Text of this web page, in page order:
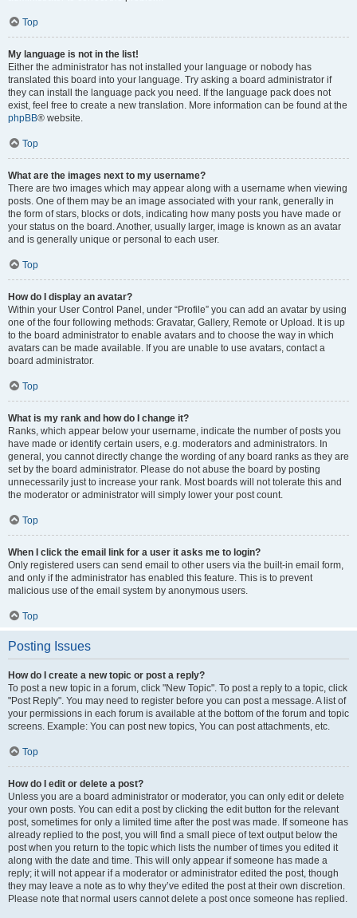
Top
My language is not in the list!
Either the administrator has not installed your language or nobody has
translated this board into your language. Try asking a board administrator if
they can install the language pack you need. If the language pack does not
exist, feel free to create a new translation. More information can be found at the
phpBB® website.
Top
What are the images next to my username?
There are two images which may appear along with a username when viewing
posts. One of them may be an image associated with your rank, generally in
the form of stars, blocks or dots, indicating how many posts you have made or
your status on the board. Another, usually larger, image is known as an avatar
and is generally unique or personal to each user.
Top
How do I display an avatar?
Within your User Control Panel, under “Profile” you can add an avatar by using
one of the four following methods: Gravatar, Gallery, Remote or Upload. It is up
to the board administrator to enable avatars and to choose the way in which
avatars can be made available. If you are unable to use avatars, contact a
board administrator.
Top
What is my rank and how do I change it?
Ranks, which appear below your username, indicate the number of posts you
have made or identify certain users, e.g. moderators and administrators. In
general, you cannot directly change the wording of any board ranks as they are
set by the board administrator. Please do not abuse the board by posting
unnecessarily just to increase your rank. Most boards will not tolerate this and
the moderator or administrator will simply lower your post count.
Top
When I click the email link for a user it asks me to login?
Only registered users can send email to other users via the built-in email form,
and only if the administrator has enabled this feature. This is to prevent
malicious use of the email system by anonymous users.
Top
Posting Issues
How do I create a new topic or post a reply?
To post a new topic in a forum, click "New Topic". To post a reply to a topic, click
"Post Reply". You may need to register before you can post a message. A list of
your permissions in each forum is available at the bottom of the forum and topic
screens. Example: You can post new topics, You can post attachments, etc.
Top
How do I edit or delete a post?
Unless you are a board administrator or moderator, you can only edit or delete
your own posts. You can edit a post by clicking the edit button for the relevant
post, sometimes for only a limited time after the post was made. If someone has
already replied to the post, you will find a small piece of text output below the
post when you return to the topic which lists the number of times you edited it
along with the date and time. This will only appear if someone has made a
reply; it will not appear if a moderator or administrator edited the post, though
they may leave a note as to why they’ve edited the post at their own discretion.
Please note that normal users cannot delete a post once someone has replied.